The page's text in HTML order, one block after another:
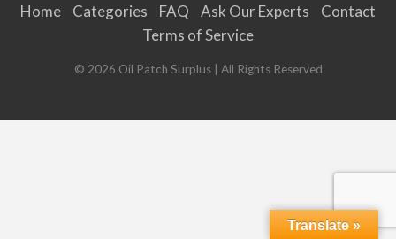
Home Categories FAQ Ask Our Experts
Contact
Terms of Service
© 2026 Oil Patch Surplus| All Rights Reserved
Translate »